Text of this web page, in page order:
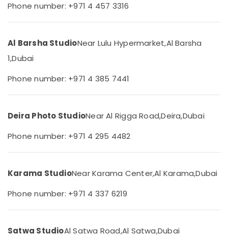
City
Passport
in
City
Professional
International
Photo
in
City
Document
Service
&
Beauty
Home,
& Pets
Industrial
Machinery
&
Livestock
Medical &
Metals
&
Phone number: +971 4 457 3316
Al Barsha StudioNear Lulu Hypermarket,Al Barsha
1,Dubai
Phone number: +971 4 385 7441
Deira Photo StudioNear Al Rigga Road,Deira,Dubai
Phone number: +971 4 295 4482
Karama StudioNear Karama Center,Al Karama,Dubai
Phone number: +971 4 337 6219
Satwa StudioAl Satwa Road,Al Satwa,Dubai